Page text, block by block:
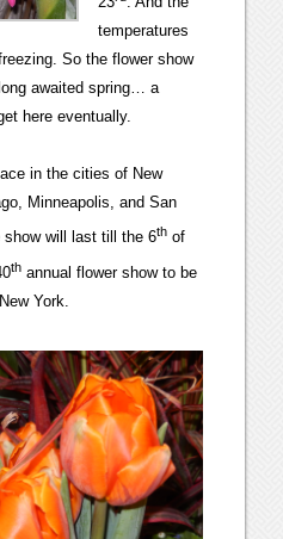
temperatures
So the flower show
awaited spring… a
here eventually.
in the cities of New
Minneapolis, and San
show will last till the 6th of
th annual flower show to be
York.